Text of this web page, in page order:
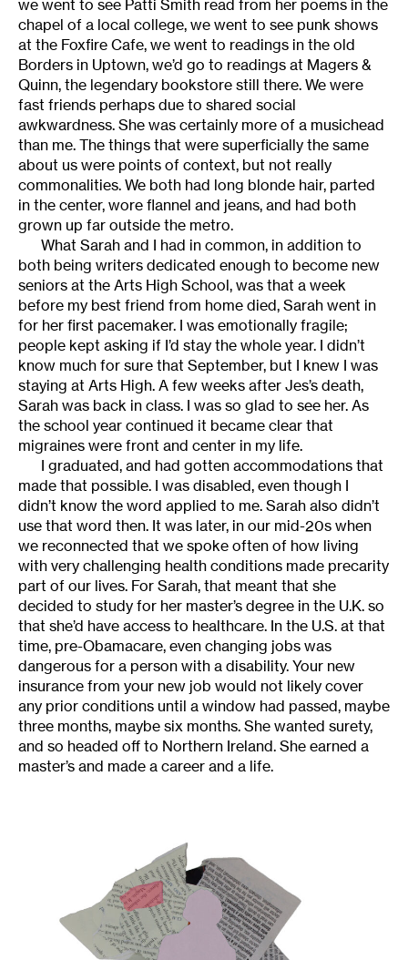
we went to see Patti Smith read from her poems in the
chapel of a local college, we went to see punk shows
at the Foxfire Cafe, we went to readings in the old
Borders in Uptown, we’d go to readings at Magers &
Quinn, the legendary bookstore still there. We were
fast friends perhaps due to shared social
awkwardness. She was certainly more of a musichead
than me. The things that were superficially the same
about us were points of context, but not really
commonalities. We both had long blonde hair, parted
in the center, wore flannel and jeans, and had both
grown up far outside the metro.
What Sarah and I had in common, in addition to
both being writers dedicated enough to become new
seniors at the Arts High School, was that a week
before my best friend from home died, Sarah went in
for her first pacemaker. I was emotionally fragile;
people kept asking if I’d stay the whole year. I didn’t
know much for sure that September, but I knew I was
staying at Arts High. A few weeks after Jes’s death,
Sarah was back in class. I was so glad to see her. As
the school year continued it became clear that
migraines were front and center in my life.
I graduated, and had gotten accommodations that
made that possible. I was disabled, even though I
didn’t know the word applied to me. Sarah also didn’t
use that word then. It was later, in our mid-20s when
we reconnected that we spoke often of how living
with very challenging health conditions made precarity
part of our lives. For Sarah, that meant that she
decided to study for her master’s degree in the U.K. so
that she’d have access to healthcare. In the U.S. at that
time, pre-Obamacare, even changing jobs was
dangerous for a person with a disability. Your new
insurance from your new job would not likely cover
any prior conditions until a window had passed, maybe
three months, maybe six months. She wanted surety,
and so headed off to Northern Ireland. She earned a
master’s and made a career and a life.